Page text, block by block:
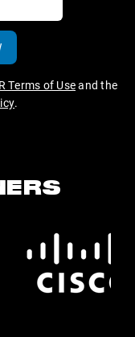
Terms of Useand the
.